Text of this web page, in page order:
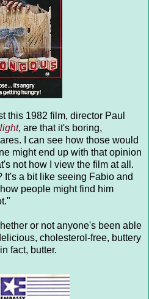
this 1982 film, director Paul
, are that it's boring,
I can see how those would
might end up with that opinion
not how I view the film at all.
It's a bit like seeing Fabio and
people might find him
or not anyone's been able
cholesterol-free, buttery
fact, butter.